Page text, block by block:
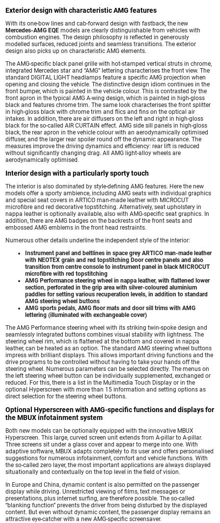
Exterior design with characteristic AMG features
With its one-bow lines and cab-forward design with fastback, the new
Mercedes-AMG EQE models are clearly distinguishable from vehicles with
combustion engines. The design philosophy is reflected in generously
modelled surfaces, reduced joints and seamless transitions. The exterior
design also picks up on characteristic AMG elements.
The AMG-specific black panel grille with hot-stamped vertical struts in chrome,
integrated Mercedes star and “AMG” lettering characterises the front view. The
standard DIGITAL LIGHT headlamps feature a specific AMG projection when
opening and closing the vehicle. The distinctive design idiom continues in the
front bumper, which is painted in the vehicle colour. This is contrasted by the
front apron in the typical AMG A-wing design, which is painted in high-gloss
black and features chrome trim. The same look characterises the front splitter
in high-gloss black with chrome trim and flics and fins on the optical air
intakes. In addition, there are air diffusers on the left and right in high-gloss
black for the so-called AIR CURTAIN effect. AMG side sill panels in high-gloss
black, the rear apron in the vehicle colour with an aerodynamically optimised
diffuser, and the larger rear spoiler round off the dynamic appearance. The
measures improve the driving dynamics and efficiency: rear lift is reduced
without significantly changing drag. All AMG light-alloy wheels are
aerodynamically optimised.
Interior design with a particularly sporty touch
The interior is also dominated by style-defining AMG features. Here the new
models offer a sporty ambience, including AMG seats with individual graphics
and special seat covers in ARTICO man-made leather with MICROCUT
microfibre and red decorative topstitching. Alternatively, seat upholstery in
nappa leather is optionally available, also with AMG-specific seat graphics. In
addition, there are AMG badges on the backrests of the front seats and
embossed AMG emblems in the front head restraints.
Numerous other details underline the independent style of the interior:
Instrument panel and beltlines in space grey ARTICO man-made leather
with NEOTEX grain and red topstitching Door centre panels and also
transition from centre console to instrument panel in black MICROCUT
microfibre with red topstitching
AMG Performance steering wheel in nappa leather, with flattened lower
section, perforated in the grip area with silver-coloured aluminium
paddles for setting various recuperation levels, in addition to standard
AMG steering wheel buttons
AMG sports pedals, AMG floor mats and door sill trims with AMG
lettering (illuminated with exchangeable cover)
The AMG Performance steering wheel with its striking twin-spoke design and
seamlessly integrated buttons combines visual stability with lightness. The
steering wheel rim, which is flattened at the bottom and covered in nappa
leather, can be heated as an option. The standard AMG steering wheel buttons
impress with brilliant displays. This allows important driving functions and the
drive programs to be controlled without having to take your hands off the
steering wheel. Numerous parameters can be selected directly. The menus on
the left steering wheel button can be individually supplemented, exchanged or
reduced. For this, there is a list in the Multimedia Touch Display or in the
optional Hyperscreen with more than 15 information and setting options as
direct selection for the steering wheel buttons.
Optional Hyperscreen with AMG-specific functions and displays for
the MBUX infotainment system
Both new models can be optionally equipped with the innovative MBUX
Hyperscreen. This large, curved screen unit extends from A-pillar to A-pillar.
Three screens sit under a glass cover and appear to merge into one. With
adaptive software, MBUX adapts completely to its user and offers personalised
suggestions for numerous infotainment, comfort and vehicle functions. With
the so-called zero layer, the most important applications are always displayed
situationally and contextually on the top level in the field of vision.
In Europe and China, dynamic content is also permitted on the passenger
display while driving. Unrestricted viewing of films, text messages or
presentations, plus internet surfing, are therefore possible. The so-called
“blanking function” prevents the driver from being disturbed by the displayed
content. But even without dynamic content, the passenger display remains an
attractive eye-catcher with a new AMG-specific screensaver.